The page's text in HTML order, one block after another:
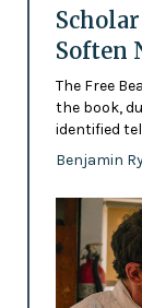
Soften
The Free
the book,
identified
Benjamin